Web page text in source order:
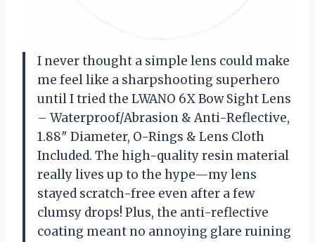
I never thought a simple lens could make
me feel like a sharpshooting superhero
until I tried the LWANO 6X Bow Sight Lens
– Waterproof/Abrasion & Anti-Reflective,
1.88″ Diameter, O-Rings & Lens Cloth
Included. The high-quality resin material
really lives up to the hype—my lens
stayed scratch-free even after a few
clumsy drops! Plus, the anti-reflective
coating meant no annoying glare ruining